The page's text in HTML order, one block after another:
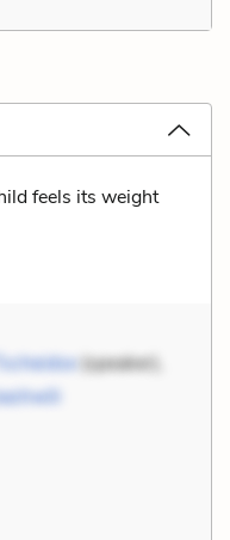
feels its weight
(speaker),